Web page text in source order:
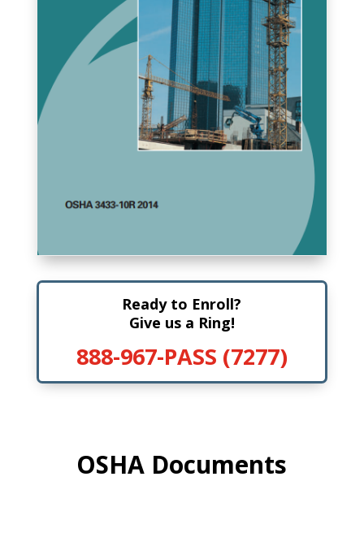
Ready to Enroll?
Give us a Ring!
888-967-PASS (7277)
OSHA Documents